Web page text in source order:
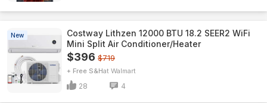
New
Costway Lithzen 12000 BTU 18.2 SEER2 WiFi
Mini Split Air Conditioner/Heater
$396 $719
+ Free S&H Walmart
28 4